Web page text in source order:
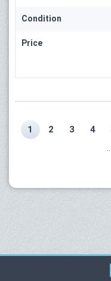
Condition
Price
1 2 3 4